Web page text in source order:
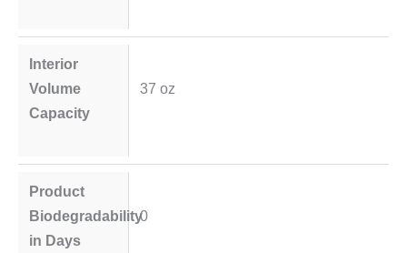
Interior
Volume
Capacity
37 oz
Product
Biodegradability
in Days
0